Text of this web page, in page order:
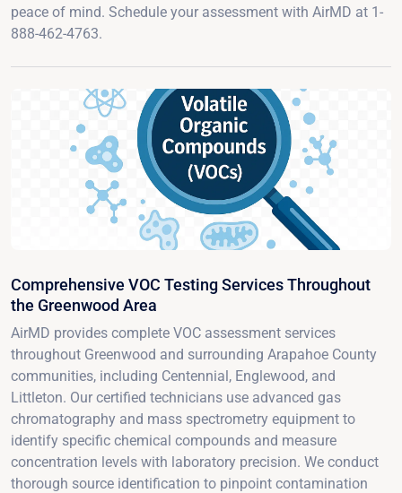
peace of mind. Schedule your assessment with AirMD at 1-
888-462-4763.
Comprehensive VOC Testing Services Throughout
the Greenwood Area
AirMD provides complete VOC assessment services
throughout Greenwood and surrounding Arapahoe County
communities, including Centennial, Englewood, and
Littleton. Our certified technicians use advanced gas
chromatography and mass spectrometry equipment to
identify specific chemical compounds and measure
concentration levels with laboratory precision. We conduct
thorough source identification to pinpoint contamination